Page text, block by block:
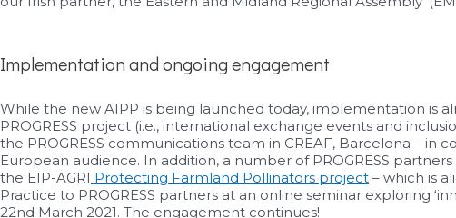
Implementation and ongoing engagement
While the new AIPP is being launched today, implementation is
PROGRESS project (i.e., international exchange events and
the PROGRESS communications team in CREAF, Barcelona –
European audience. In addition, a number of PROGRESS
the EIP-AGRI Protecting Farmland Pollinators project – which is
Practice to PROGRESS partners at an online seminar exploring
22nd March 2021. The engagement continues!